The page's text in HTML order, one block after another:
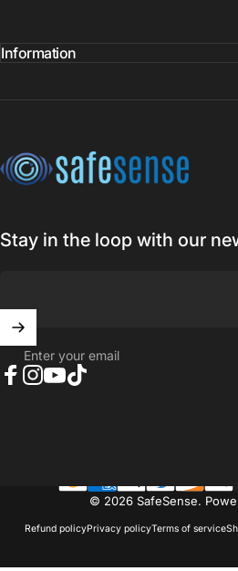
Information
SafeSense
Stay in the loop with our
Enter your email
© 2026 SafeSense.
Refund policyPrivacy policyTerms of service